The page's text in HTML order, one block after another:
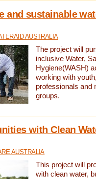
and sustainable
AUSTRALIA
The project will
inclusive Water,
Hygiene(WASH)
working with
professionals and
groups.
with Clean
AUSTRALIA
This project will
with clean water,